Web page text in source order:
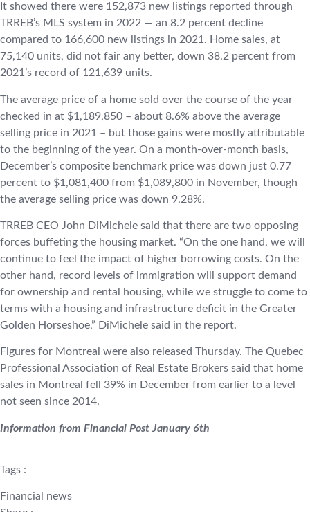
It showed there were 152,873 new listings reported through
TRREB’s MLS system in 2022 — an 8.2 percent decline
compared to 166,600 new listings in 2021. Home sales, at
75,140 units, did not fair any better, down 38.2 percent from
2021’s record of 121,639 units.
The average price of a home sold over the course of the year
checked in at $1,189,850 – about 8.6% above the average
selling price in 2021 – but those gains were mostly attributable
to the beginning of the year. On a month-over-month basis,
December’s composite benchmark price was down just 0.77
percent to $1,081,400 from $1,089,800 in November, though
the average selling price was down 9.28%.
TRREB CEO John DiMichele said that there are two opposing
forces buffeting the housing market. “On the one hand, we will
continue to feel the impact of higher borrowing costs. On the
other hand, record levels of immigration will support demand
for ownership and rental housing, while we struggle to come to
terms with a housing and infrastructure deficit in the Greater
Golden Horseshoe,” DiMichele said in the report.
Figures for Montreal were also released Thursday. The Quebec
Professional Association of Real Estate Brokers said that home
sales in Montreal fell 39% in December from earlier to a level
not seen since 2014.
Information from Financial Post January 6th
Tags :
Financial news